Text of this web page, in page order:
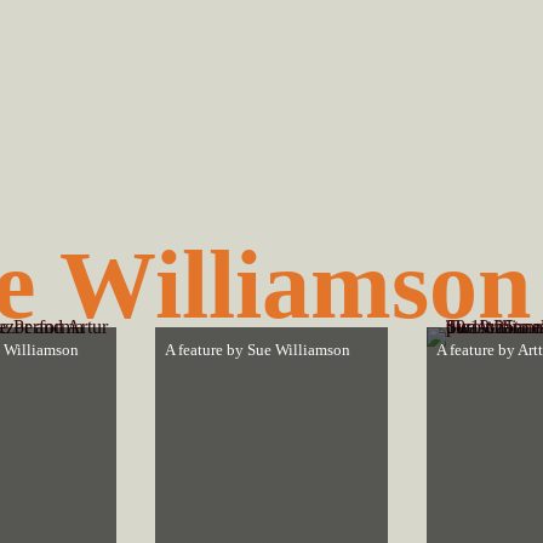
Williamson
Williamson A feature by Sue Williamson A feature by